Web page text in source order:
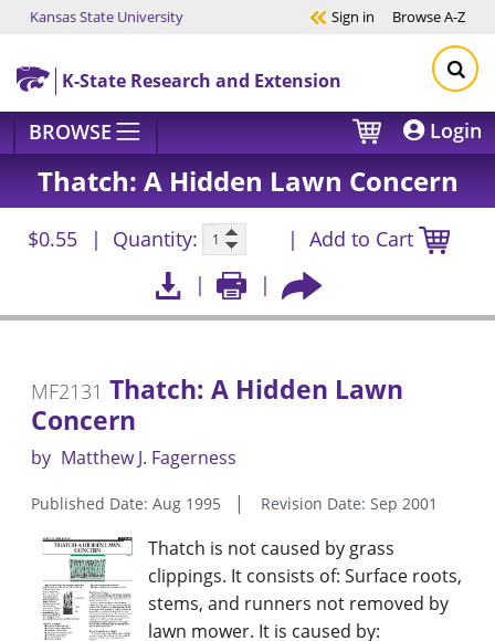
Skip to main content
Kansas State University Sign in BrowseA-Z
K-State Research and Extension
BROWSE Login
Thatch: A Hidden Lawn Concern
$0.55 Quantity: Add to Cart
MF2131 Thatch: A Hidden Lawn
Concern
by Matthew J. Fagerness
Published Date: Aug 1995 Revision Date: Sep 2001
Thatch is not caused by grass
clippings. It consists of: Surface roots,
stems, and runners not removed by
lawn mower. It is caused by: